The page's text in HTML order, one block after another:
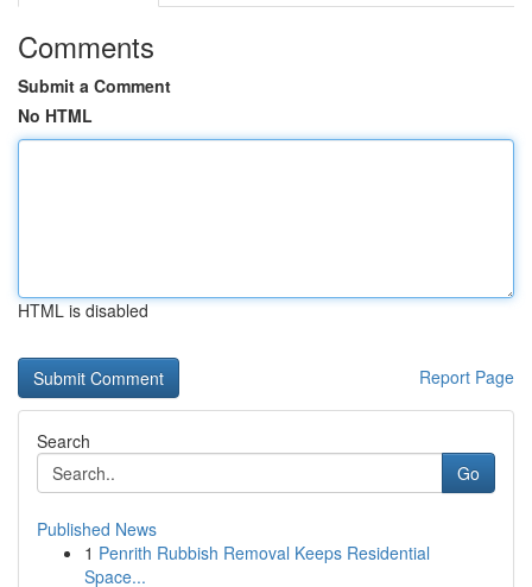
Comments
Submit a Comment
No HTML
HTML is disabled
Report Page
Search
Go
Published News
1 Penrith Rubbish Removal Keeps Residential
Space...